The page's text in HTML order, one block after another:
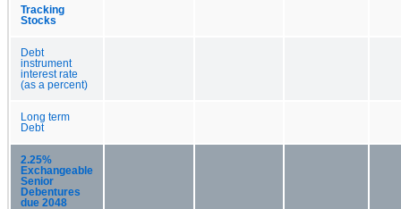
Tracking
Stocks
Debt
instrument
interest rate
(as a percent)
Long term
Debt
2.25%
Exchangeable
Senior
Debentures
due 2048